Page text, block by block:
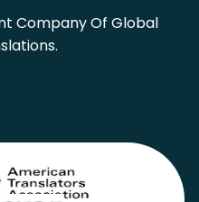
Company Of Global